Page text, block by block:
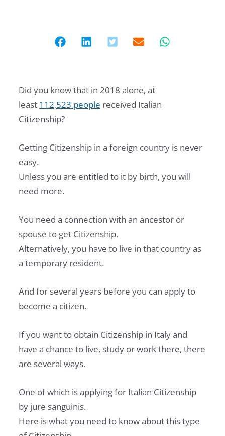
Did you know that in 2018 alone, at
least 112,523 people received Italian
Citizenship?
Getting Citizenship in a foreign country is never
easy.
Unless you are entitled to it by birth, you will
need more.
You need a connection with an ancestor or
spouse to get Citizenship.
Alternatively, you have to live in that country as
a temporary resident.
And for several years before you can apply to
become a citizen.
If you want to obtain Citizenship in Italy and
have a chance to live, study or work there, there
are several ways.
One of which is applying for Italian Citizenship
by jure sanguinis.
Here is what you need to know about this type